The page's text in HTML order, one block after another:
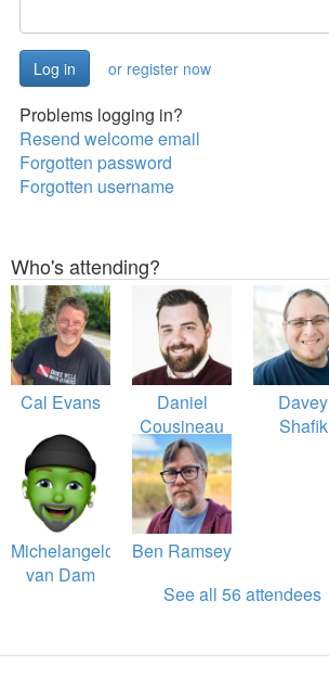
or register now
Problems logging in?
Resend welcome email
Forgotten password
Forgotten username
Who's attending?
Cal Evans
Daniel
Cousineau
Davey
Shafik
Michelangelo
van Dam
Ben Ramsey
See all 56 attendees